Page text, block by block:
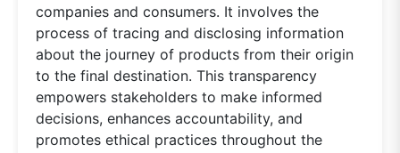
companies and consumers. It involves the
process of tracing and disclosing information
about the journey of products from their origin
to the final destination. This transparency
empowers stakeholders to make informed
decisions, enhances accountability, and
promotes ethical practices throughout the